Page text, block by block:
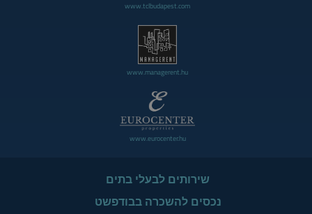
www.tclbudapest.com
www.managerent.hu
www.eurocenter.hu
שירותים לבעלי בתים
נכסים להשכרה בבודפשט